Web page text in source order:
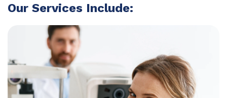
Our Services Include: